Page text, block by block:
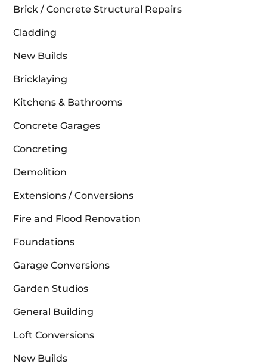
Brick / Concrete Structural Repairs
Cladding
New Builds
Bricklaying
Kitchens & Bathrooms
Concrete Garages
Concreting
Demolition
Extensions / Conversions
Fire and Flood Renovation
Foundations
Garage Conversions
Garden Studios
General Building
Loft Conversions
New Builds